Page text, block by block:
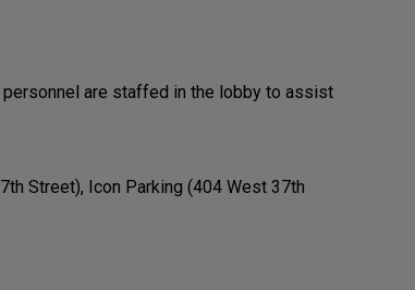
are staffed in the lobby to assist
Street), Icon Parking (404 West 37th